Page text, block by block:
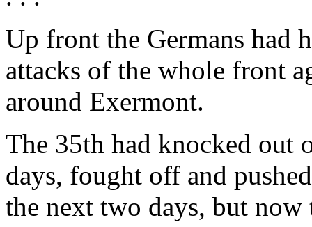
Up front the Germans had
attacks of the whole front
around Exermont.
The 35th had knocked out
days, fought off and
the next two days, but now